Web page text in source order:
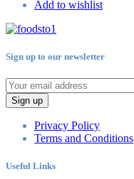
Add to wishlist
Sign up to our newsletter
Sign up
Privacy Policy
Terms and Conditions
Useful Links